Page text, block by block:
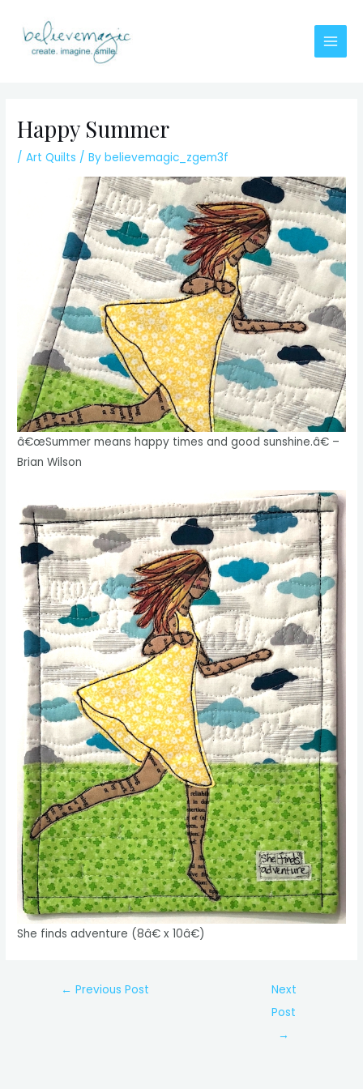
content
Main
Happy Summer
/Art Quilts / Bybelievemagic_zgem3f
â€œSummer means happy times and good sunshine.â€ –
Brian Wilson
She finds adventure (8â€ x 10â€)
Post← Previous Post
Next
Post
→